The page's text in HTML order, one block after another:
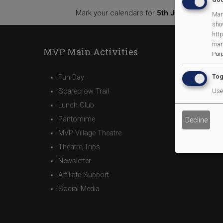
Mark your calendars for 5th July, and stay
MVP Main Activities
Fun Day
Scarecrow Trail
Lunch Club
Pantomime
MVP Village Theatre
Theatre Trips
Newsletter
Affiliate Support
Social Media
Decline